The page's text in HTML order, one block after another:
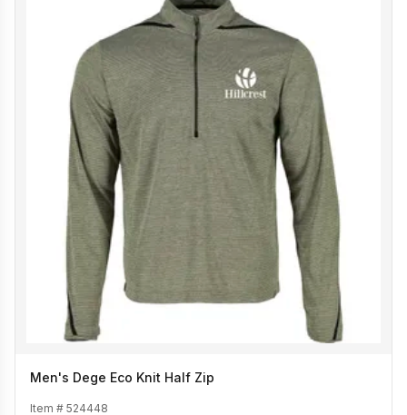
Men's Dege Eco Knit Half Zip
Item # 524448